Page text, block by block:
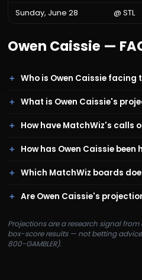
Sunday, June 28
@ STL
Owen Caissie —
Who is Owen Caissie facing
What is Owen Caissie's
How have MatchWiz's calls
How has Owen Caissie
Which MatchWiz boards
Are Owen Caissie's
Projections are a research signal
box-score results — not betting
800-GAMBLER).